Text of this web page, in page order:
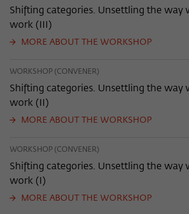
Shifting categories. Unsettling the way
work (III)
MORE ABOUT THE WORKSHOP
WORKSHOP (CONVENER)
Shifting categories. Unsettling the way
work (II)
MORE ABOUT THE WORKSHOP
WORKSHOP (CONVENER)
Shifting categories. Unsettling the way
work (I)
MORE ABOUT THE WORKSHOP